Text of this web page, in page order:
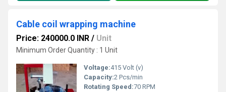
Cable coil wrapping machine
Price: 240000.0 INR / Unit
Minimum Order Quantity : 1 Unit
Voltage:415 Volt (v)
Capacity:2 Pcs/min
Rotating Speed:70 RPM